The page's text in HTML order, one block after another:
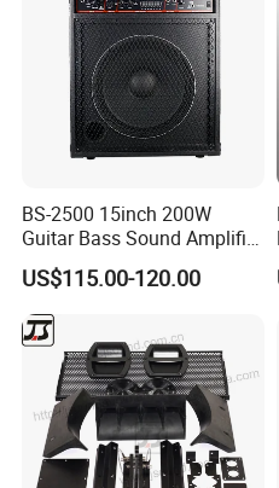
BS-2500 15inch 200W
Guitar Bass Sound Amplifier
Combo Amplifier Cabinet
US$115.00-120.00